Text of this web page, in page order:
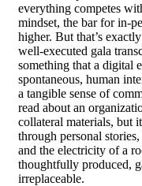
everything competes
mindset, the bar for in-
higher. But that’s
well-executed gala
something that a digital
spontaneous, human
a tangible sense of
read about an
collateral materials, but
through personal
and the electricity of a
thoughtfully produced,
irreplaceable.